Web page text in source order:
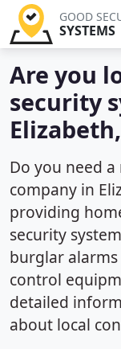
GOOD
SYSTEMS
Are you
security
Do you need
company in
providing
security
burglar alarms
control
detailed
about local